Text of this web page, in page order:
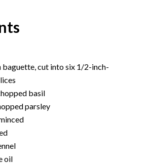
cut into six 1/2-inch-
basil
parsley
oil